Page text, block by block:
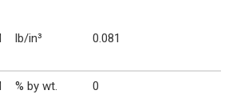
lb/in³ 0.081
% by wt. 0